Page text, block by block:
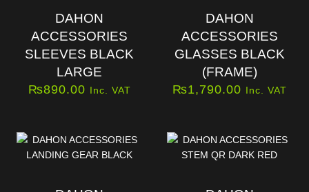
DAHON
ACCESSORIES
SLEEVES BLACK
LARGE
₨890.00 Inc. VAT
DAHON
ACCESSORIES
GLASSES BLACK
(FRAME)
₨1,790.00 Inc. VAT